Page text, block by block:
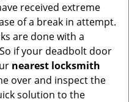
received extreme
of a break in attempt.
are done with a
if your deadbolt door
nearest locksmith
over and inspect the
solution to the